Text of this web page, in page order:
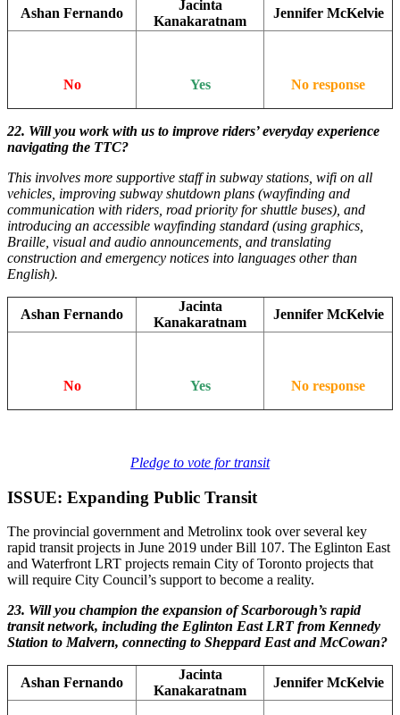
Ashan Fernando
Jacinta
Kanakaratnam
Jennifer McKelvie
No Yes No response
22. Will you work with us to improve riders’ everyday experience
navigating the TTC?
This involves more supportive staff in subway stations, wifi on all
vehicles, improving subway shutdown plans (wayfinding and
communication with riders, road priority for shuttle buses), and
introducing an accessible wayfinding standard (using graphics,
Braille, visual and audio announcements, and translating
construction and emergency notices into languages other than
English).
Ashan Fernando
Jacinta
Kanakaratnam
Jennifer McKelvie
No Yes No response
Pledge to vote for transit
ISSUE: Expanding Public Transit
The provincial government and Metrolinx took over several key
rapid transit projects in June 2019 under Bill 107. The Eglinton East
and Waterfront LRT projects remain City of Toronto projects that
will require City Council’s support to become a reality.
23. Will you champion the expansion of Scarborough’s rapid
transit network, including the Eglinton East LRT from Kennedy
Station to Malvern, connecting to Sheppard East and McCowan?
Ashan Fernando
Jacinta
Kanakaratnam
Jennifer McKelvie